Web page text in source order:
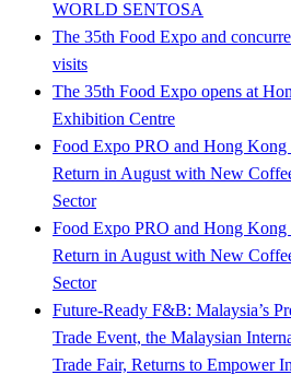
WORLD SENTOSA
The 35th Food Expo and
visits
The 35th Food Expo opens at
Exhibition Centre
Food Expo PRO and Hong Kong
Return in August with New
Sector
Food Expo PRO and Hong Kong
Return in August with New
Sector
Future-Ready F&B: Malaysia’s
Trade Event, the Malaysian
Trade Fair, Returns to Empower